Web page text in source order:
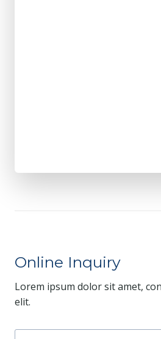
Online Inquiry
Lorem ipsum dolor sit amet,
elit.